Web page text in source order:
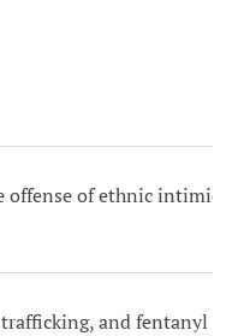
offense of ethnic
and fentanyl